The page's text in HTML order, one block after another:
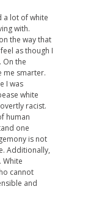
a lot of white
with.
the way that
as though I
On the
me smarter.
I was
white
racist.
human
one
is not
Additionally,
White
cannot
and